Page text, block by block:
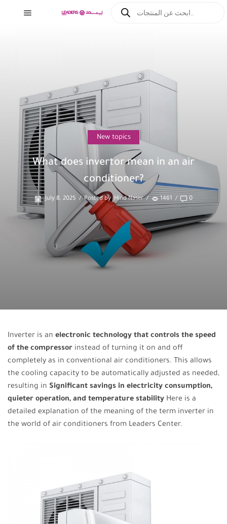
New topics
What does invertor mean in an air
conditioner?
July 8, 2025 / Posted by Hind Naser / 1461 / 0
Inverter is an electronic technology that controls the speed
of the compressor instead of turning it on and off
completely as in conventional air conditioners. This allows
the cooling capacity to be automatically adjusted as needed,
resulting in Significant savings in electricity consumption,
quieter operation, and temperature stability Here is a
detailed explanation of the meaning of the term inverter in
the world of air conditioners from Leaders Center.